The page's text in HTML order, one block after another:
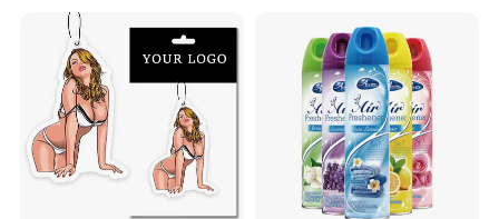
Hot sell item below: